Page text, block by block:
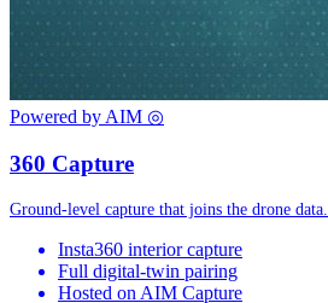
Powered by AIM ◎
360 Capture
Ground-level capture that joins the drone data.
Insta360 interior capture
Full digital-twin pairing
Hosted on AIM Capture